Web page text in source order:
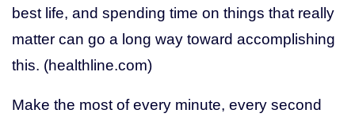
best life, and spending time on things that really
matter can go a long way toward accomplishing
this. (healthline.com)
Make the most of every minute, every second